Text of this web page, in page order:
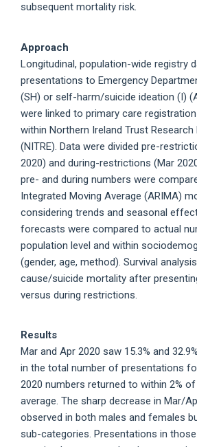
subsequent mortality risk.
Approach
Longitudinal, population-wide registry
presentations to Emergency
(SH) or self-harm/suicide ideation (I)
were linked to primary care
within Northern Ireland Trust Research
(NITRE). Data were divided pre-
2020) and during-restrictions (Mar
pre- and during numbers were
Integrated Moving Average (ARIMA)
considering trends and seasonal
forecasts were compared to actual
population level and within
(gender, age, method). Survival
cause/suicide mortality after
versus during restrictions.
Results
Mar and Apr 2020 saw 15.3% and
in the total number of presentations
2020 numbers returned to within 2%
average. The sharp decrease in Mar/
observed in both males and females
sub-categories. Presentations in